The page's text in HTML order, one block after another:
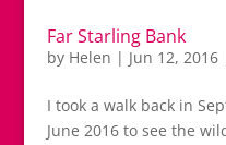
Far Starling Bank
by Helen | Jun 12, 2016
I took a walk back in
June 2016 to see the